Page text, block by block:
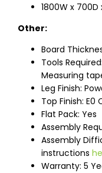
1800W x 700D
Other:
Board
Tools
Measuring
Leg Finish:
Top Finish:
Flat Pack: Yes
Assembly
Assembly
instructions
Warranty: 5